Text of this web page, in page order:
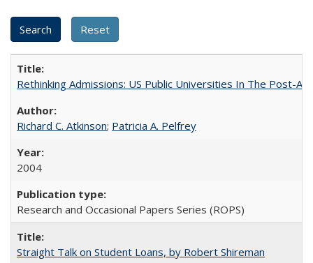
Rethinking Admissions: US Public Universities In The Post-
Richard C. Atkinson; Patricia A. Pelfrey
2004
Research and Occasional Papers Series (ROPS)
Straight Talk on Student Loans, by Robert Shireman